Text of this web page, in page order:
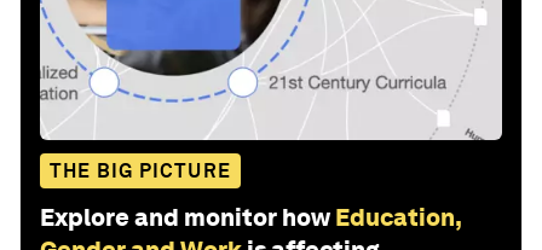
THE BIG PICTURE
Explore and monitor how Education,